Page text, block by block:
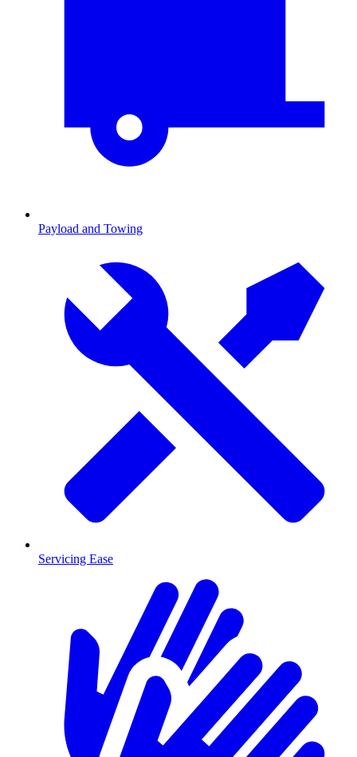
Payload and Towing
Servicing Ease